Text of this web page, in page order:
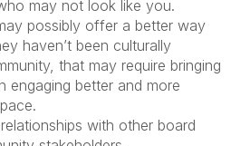
may not look like you.
possibly offer a better way
haven’t been culturally
that may require bringing
engaging better and more
with other board